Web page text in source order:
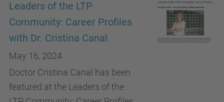
Leaders of the LTP
Community: Career Profiles
with Dr. Cristina Canal
May 16, 2024
Doctor Cristina Canal has been
featured at the Leaders of the